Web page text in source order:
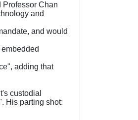
Professor Chan
and
and would
adding that
custodial
His parting shot: